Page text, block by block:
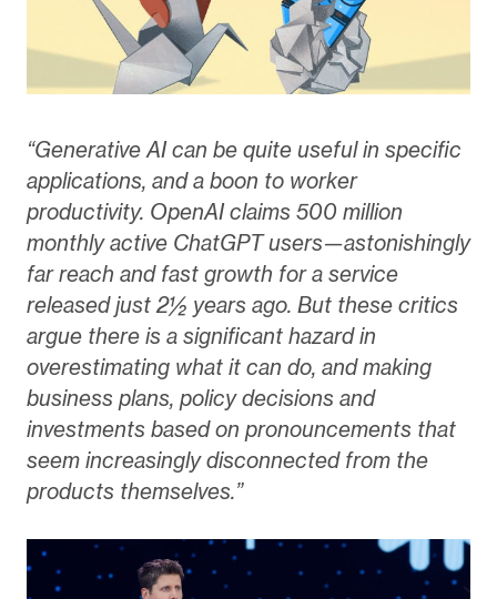
“Generative AI can be quite useful in specific
applications, and a boon to worker
productivity. OpenAI claims 500 million
monthly active ChatGPT users—astonishingly
far reach and fast growth for a service
released just 2½ years ago. But these critics
argue there is a significant hazard in
overestimating what it can do, and making
business plans, policy decisions and
investments based on pronouncements that
seem increasingly disconnected from the
products themselves.”